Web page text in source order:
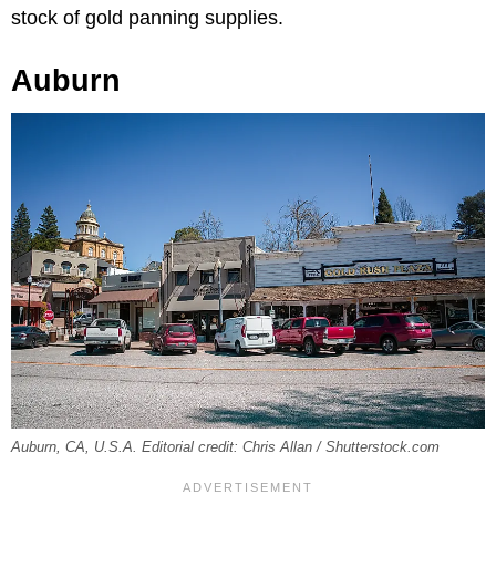
stock of gold panning supplies.
Auburn
Auburn, CA, U.S.A. Editorial credit: Chris Allan / Shutterstock.com